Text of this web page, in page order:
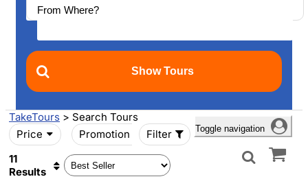
Toggle navigation
TakeTours > Search Tours
Price
Promotion
Filter
11
Results